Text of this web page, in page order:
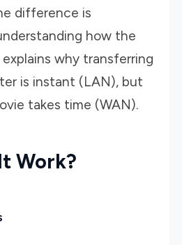
difference is
how the
why transferring
is instant (LAN), but
takes time (WAN).
Work?